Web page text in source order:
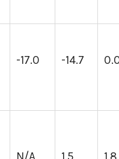
-17.0 -14.7